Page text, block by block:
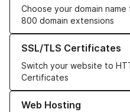
Choose your domain
800 domain extensions
SSL/TLS Certificates
Switch your website to
Certificates
Learn more about our SSL/
Web Hosting
Learn more about our Web